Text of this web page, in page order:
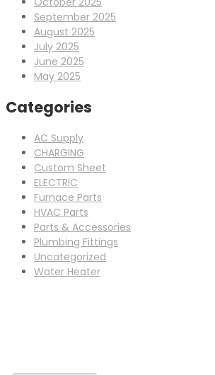
September 2025
August 2025
July 2025
June 2025
May 2025
Categories
AC Supply
CHARGING
Custom Sheet
ELECTRIC
Furnace Parts
HVAC Parts
Parts & Accessories
Plumbing Fittings
Uncategorized
Water Heater